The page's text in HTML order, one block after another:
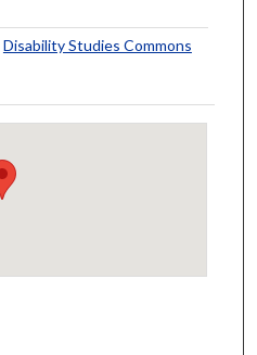
Disability Studies Commons